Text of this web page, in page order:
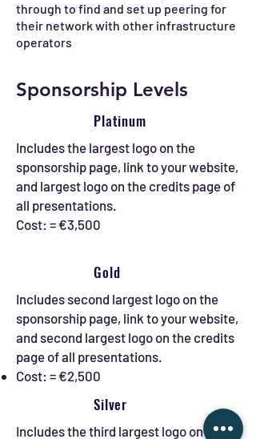
through to find and set up peering for
their network with other infrastructure
operators
Sponsorship Levels
Platinum
Includes the largest logo on the
sponsorship page, link to your website,
and largest logo on the credits page of
all presentations.
Cost: = €3,500
Gold
Includes second largest logo on the
sponsorship page, link to your website,
and second largest logo on the credits
page of all presentations.
Cost: = €2,500
Silver
Includes the third largest logo on the